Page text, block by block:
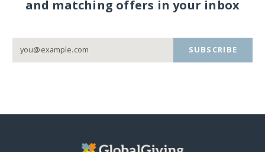
and matching offers in your inbox
SUBSCRIBE